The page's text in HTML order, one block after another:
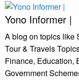
Skip
toYono Informer |
A blog on topics like
Tour & Travels
Finance, Education,
Government